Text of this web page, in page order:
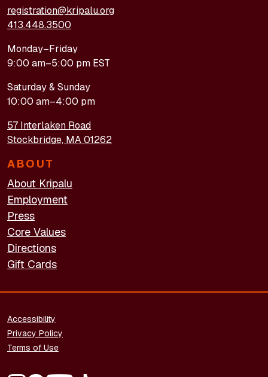
registration@kripalu.org
413.448.3500
Monday–Friday
9:00 am–5:00 pm EST
Saturday & Sunday
10:00 am–4:00 pm
57 Interlaken Road
Stockbridge, MA 01262
ABOUT
About Kripalu
Employment
Press
Core Values
Directions
Gift Cards
FOOTER - LEGAL
Accessibility
Privacy Policy
Terms of Use